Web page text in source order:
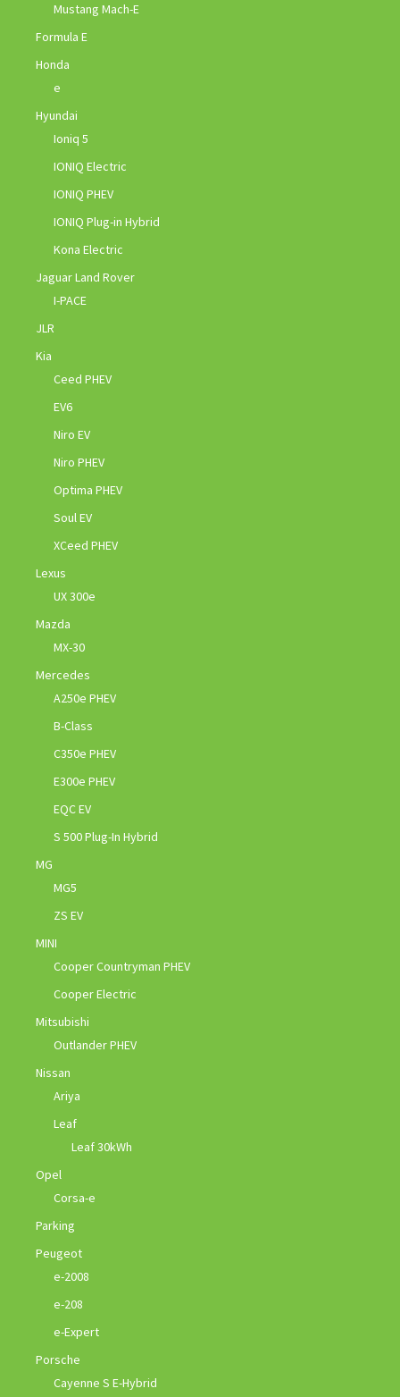
Mustang Mach-E
Formula E
Honda
e
Hyundai
Ioniq 5
IONIQ Electric
IONIQ PHEV
IONIQ Plug-in Hybrid
Kona Electric
Jaguar Land Rover
I-PACE
JLR
Kia
Ceed PHEV
EV6
Niro EV
Niro PHEV
Optima PHEV
Soul EV
XCeed PHEV
Lexus
UX 300e
Mazda
MX-30
Mercedes
A250e PHEV
B-Class
C350e PHEV
E300e PHEV
EQC EV
S 500 Plug-In Hybrid
MG
MG5
ZS EV
MINI
Cooper Countryman PHEV
Cooper Electric
Mitsubishi
Outlander PHEV
Nissan
Ariya
Leaf
Leaf 30kWh
Opel
Corsa-e
Parking
Peugeot
e-2008
e-208
e-Expert
Porsche
Cayenne S E-Hybrid